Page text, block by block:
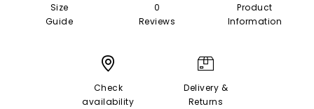
Size
Guide
0
Reviews
Product
Information
Check
availability
Delivery &
Returns